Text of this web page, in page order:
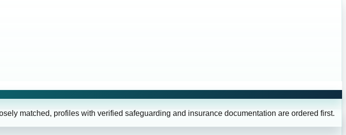
matched, profiles with verified safeguarding and insurance documentation are ordered first.